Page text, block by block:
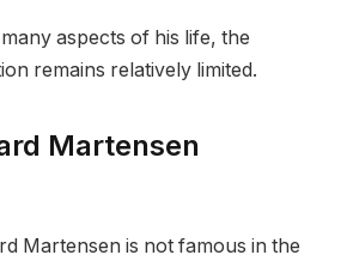
aspects of his life, the
remains relatively limited.
Martensen
Martensen is not famous in the